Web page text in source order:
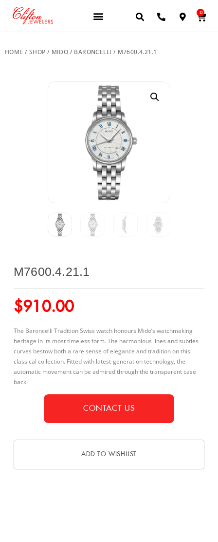
0
HOME / SHOP / MIDO / BARONCELLI / M7600.4.21.1
M7600.4.21.1
$910.00
The Baroncelli Tradition Swiss watch honours Mido’s watchmaking
heritage in its most timeless form. The harmonious lines and subtles
curves bestow both a rare sense of elegance and tradition on this
classical collection. Fitted with latest-generation technology, the
automatic movement can be admired through the transparent case
back.
CONTACT US
ADD TO WISHLIST